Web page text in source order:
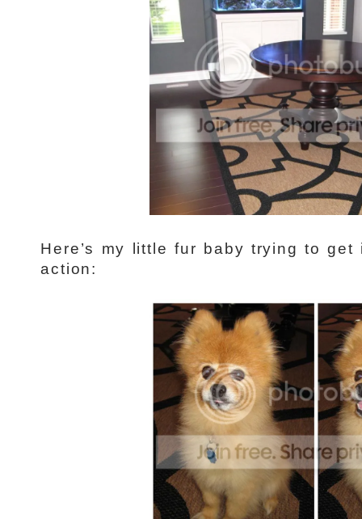
Here’s my little fur baby trying to
action: